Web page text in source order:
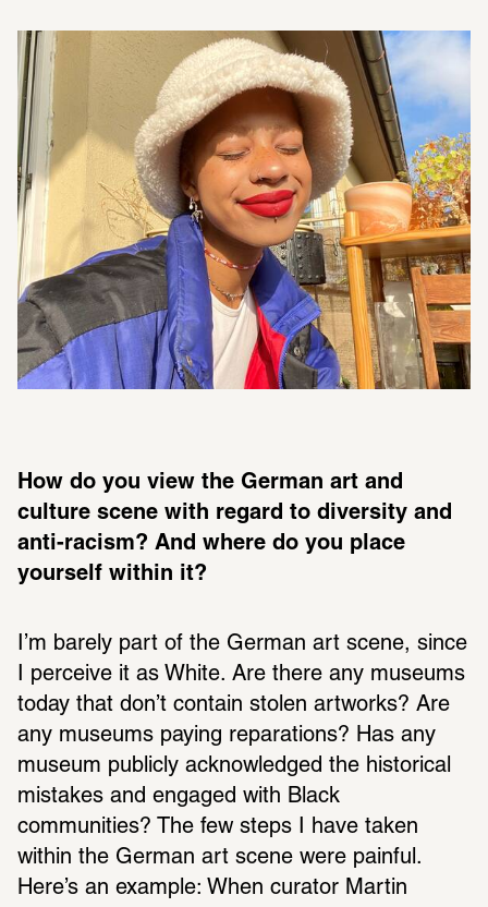
How do you view the German art and
culture scene with regard to diversity and
anti-racism? And where do you place
yourself within it?
I’m barely part of the German art scene, since
I perceive it as White. Are there any museums
today that don’t contain stolen artworks? Are
any museums paying reparations? Has any
museum publicly acknowledged the historical
mistakes and engaged with Black
communities? The few steps I have taken
within the German art scene were painful.
Here’s an example: When curator Martin